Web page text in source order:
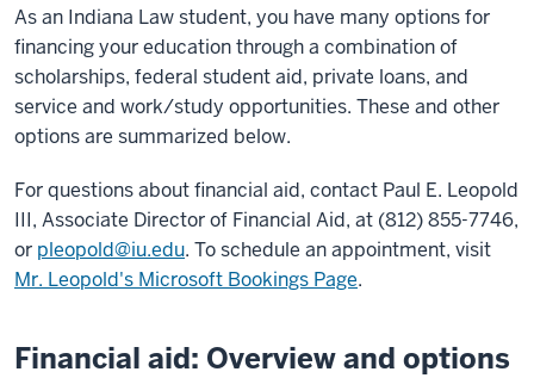
As an Indiana Law student, you have many options for
financing your education through a combination of
scholarships, federal student aid, private loans, and
service and work/study opportunities. These and other
options are summarized below.
For questions about financial aid, contact Paul E. Leopold
III, Associate Director of Financial Aid, at (812) 855-7746,
or pleopold@iu.edu. To schedule an appointment, visit
Mr. Leopold's Microsoft Bookings Page.
Financial aid: Overview and options